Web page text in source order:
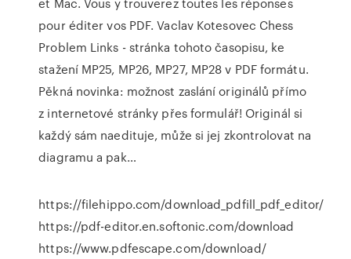
pour éditer vos PDF.Vaclav Kotesovec Chess
Problem Links - stránka tohoto časopisu, ke
stažení MP25, MP26, MP27, MP28 v PDF formátu.
Pěkná novinka: možnost zaslání originálů přímo
z internetové stránky přes formulář! Originál si
každý sám naedituje, může si jej zkontrolovat na
diagramu a pak…
https://filehippo.com/download_pdfill_pdf_editor/
https://pdf-editor.en.softonic.com/download
https://www.pdfescape.com/download/